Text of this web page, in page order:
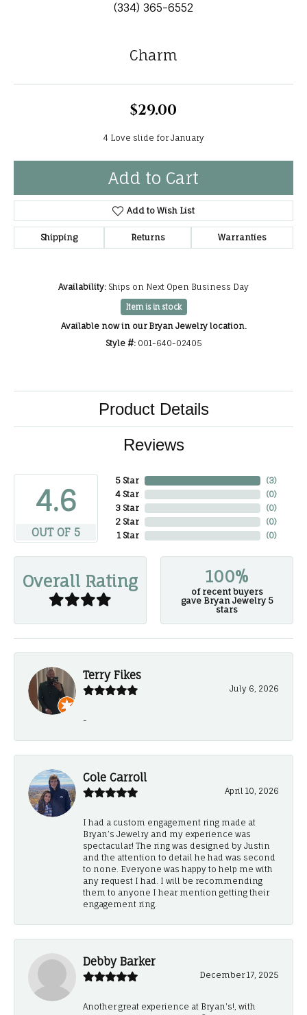
(334) 365-6552
Charm
$29.00
4 Love slide for January
Add to Cart
Add to Wish List
Shipping Returns Warranties
Availability: Ships on Next Open Business Day
Item is in stock
Available now in our Bryan Jewelry location.
Style #: 001-640-02405
Product Details
Reviews
4.6
OUT OF 5
5 Star
4 Star
3 Star
2 Star
1 Star
(3)
(0)
(0)
(0)
(0)
Overall Rating 100%
of recent buyers
gave Bryan Jewelry 5
stars
Terry Fikes
July 6, 2026
-
Cole Carroll
April 10, 2026
I had a custom engagement ring made at
Bryan’s Jewelry and my experience was
spectacular! The ring was designed by Justin
and the attention to detail he had was second
to none. Everyone was happy to help me with
any request I had. I will be recommending
them to anyone I hear mention getting their
engagement ring.
Debby Barker
December 17, 2025
Another great experience at Bryan's!, with